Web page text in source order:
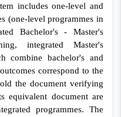
includes one-level and
(one-level programmes in
Bachelor's - Master's
integrated Master's
combine bachelor's and
correspond to the
the document verifying
equivalent document are
programmes. The